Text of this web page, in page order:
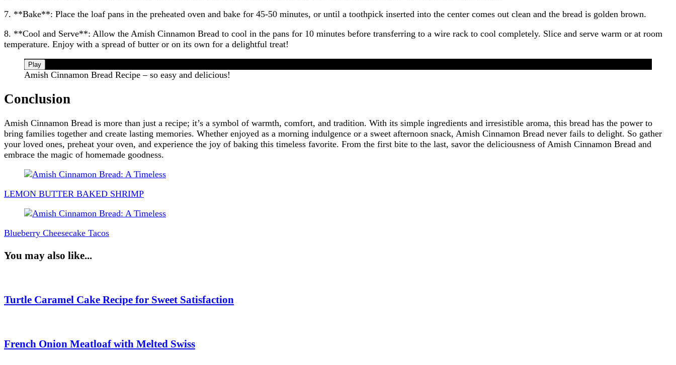
7. **Bake**: Place the loaf pans in the preheated oven and bake for 45-50 minutes, or until a toothpick inserted into the center comes out clean and the bread is golden brown.
8. **Cool and Serve**: Allow the Amish Cinnamon Bread to cool in the pans for 10 minutes before transferring to a wire rack to cool completely. Slice and serve warm or at room
temperature. Enjoy with a spread of butter or on its own for a delightful treat!
Play
Amish Cinnamon Bread Recipe – so easy and delicious!
Conclusion
Amish Cinnamon Bread is more than just a recipe; it’s a symbol of warmth, comfort, and tradition. With its simple ingredients and irresistible aroma, this bread has the power to
bring families together and create lasting memories. Whether enjoyed as a morning indulgence or a sweet afternoon snack, Amish Cinnamon Bread never fails to delight. So gather
your loved ones, preheat your oven, and experience the joy of baking this timeless favorite. From the first bite to the last, savor the deliciousness of Amish Cinnamon Bread and
embrace the magic of homemade goodness.
Post
Navigation
LEMON BUTTER BAKED SHRIMP
Blueberry Cheesecake Tacos
You may also like...
Turtle Caramel Cake Recipe for Sweet Satisfaction
French Onion Meatloaf with Melted Swiss